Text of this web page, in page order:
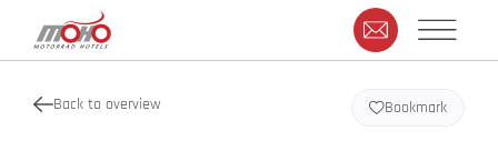
Back to overview Bookmark